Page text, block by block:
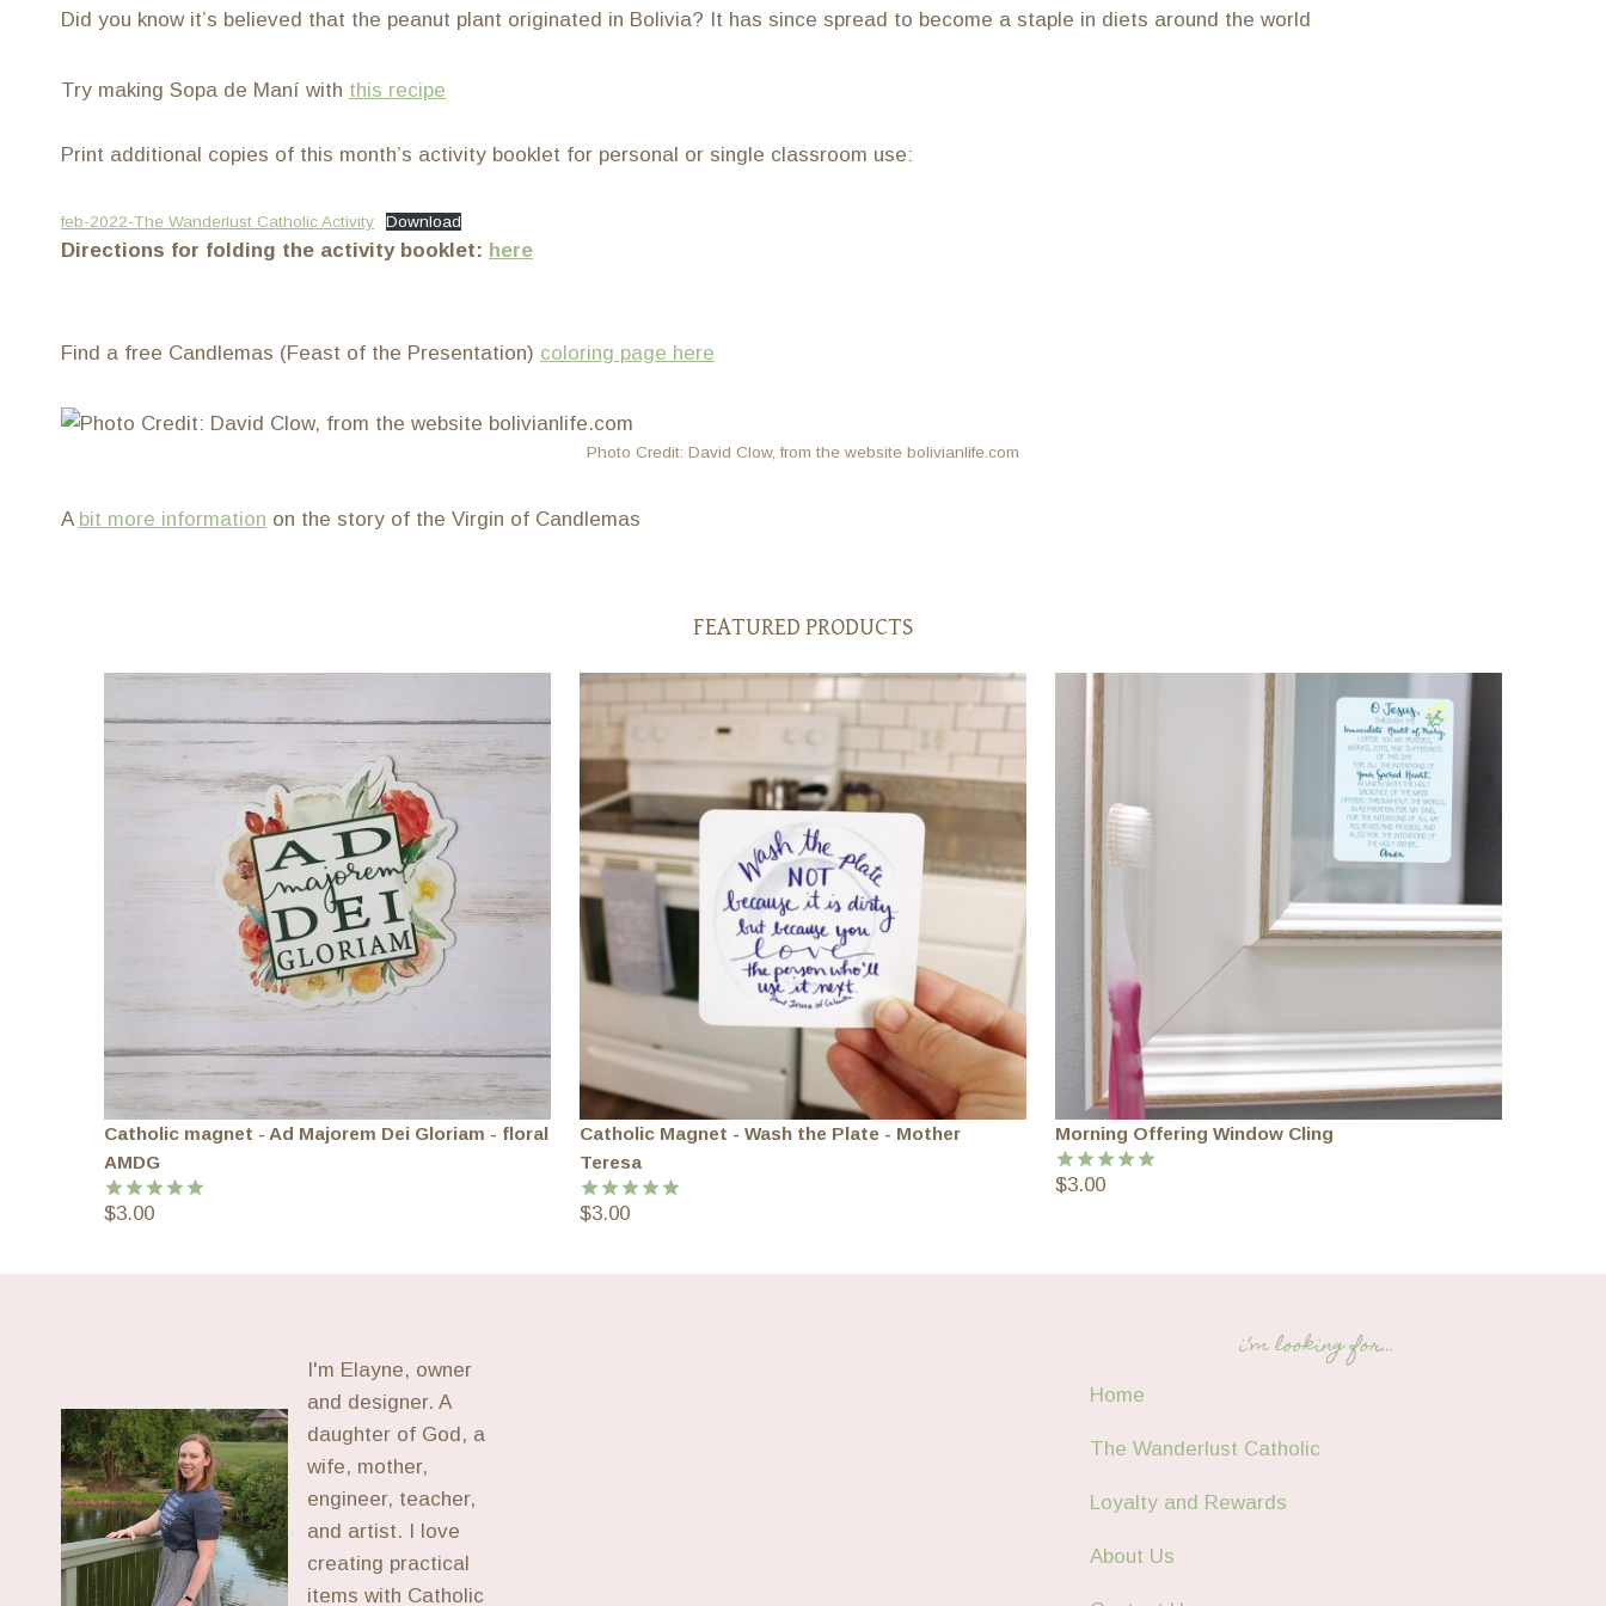
Did you know it’s believed that the peanut plant originated in Bolivia? It has since spread to become a staple in diets around the world
Try making Sopa de Maní with this recipe
Print additional copies of this month’s activity booklet for personal or single classroom use:
feb-2022-The Wanderlust Catholic Activity Download
Directions for folding the activity booklet: here
Find a free Candlemas (Feast of the Presentation) coloring page here
Photo Credit: David Clow, from the website bolivianlife.com
A bit more information on the story of the Virgin of Candlemas
FEATURED PRODUCTS
Catholic magnet - Ad Majorem Dei Gloriam - floral
AMDG
Rated
$3.00
Catholic Magnet - Wash the Plate - Mother
Teresa
Rated
$3.00
Morning Offering Window Cling
Rated
$3.00
I'm Elayne, owner
and designer. A
daughter of God, a
wife, mother,
engineer, teacher,
and artist. I love
creating practical
items with Catholic
i’m looking for…
Home
The Wanderlust Catholic
Loyalty and Rewards
About Us